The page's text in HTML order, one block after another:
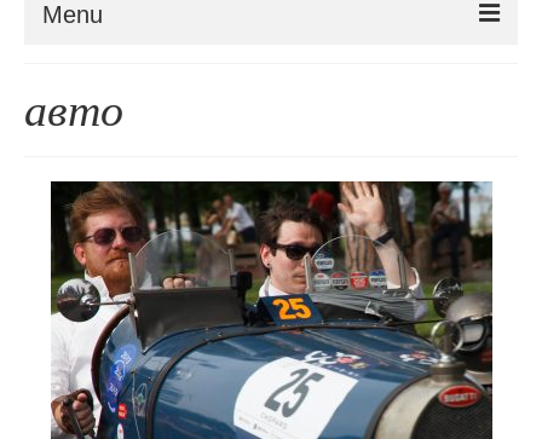
Menu
Portrait
Wedding
Editorial
Blog
Posts
Photobook | Album foto
Video
авто